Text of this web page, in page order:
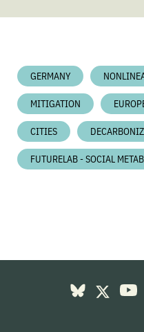
GERMANY
MITIGATION
CITIES
FUTURELAB - SOCIAL